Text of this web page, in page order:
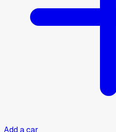
Add a car